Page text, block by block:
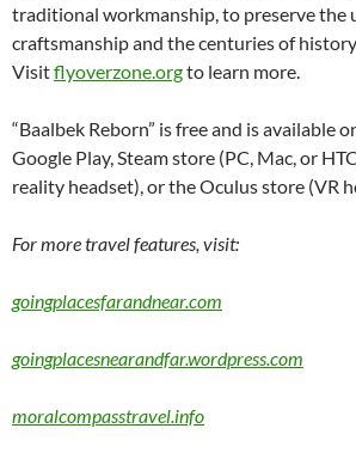
traditional workmanship, to preserve the
craftsmanship and the centuries of
Visitflyoverzone.orgto learn more.
“Baalbek Reborn” is free and is available
Google Play, Steam store (PC, Mac, or
reality headset), or the Oculus store (VR
For more travel features, visit:
goingplacesfarandnear.com
goingplacesnearandfar.wordpress.com
moralcompasstravel.info